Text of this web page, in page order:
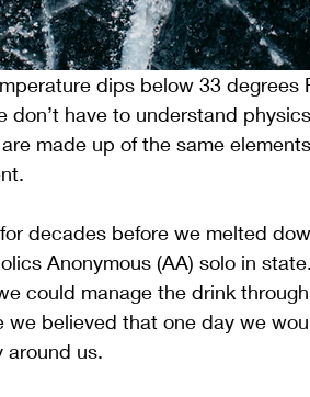
dips below 33 degrees
don’t have to understand
made up of the same
decades before we melted
Anonymous (AA) solo in
could manage the drink
believed that one day we
around us.